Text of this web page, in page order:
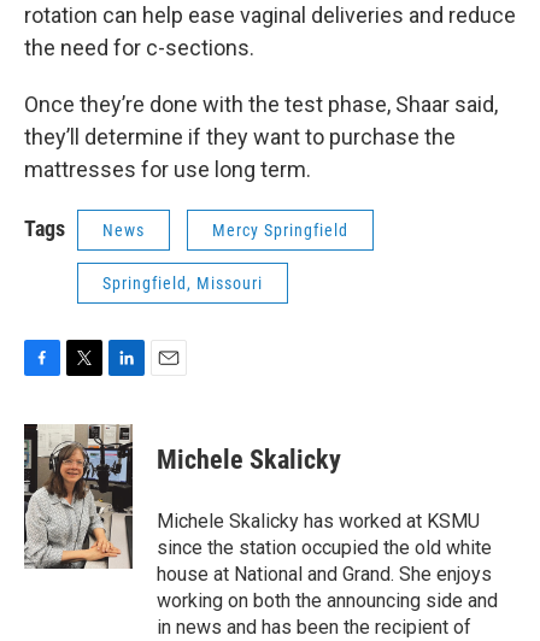
rotation can help ease vaginal deliveries and reduce
the need for c-sections.
Once they’re done with the test phase, Shaar said,
they’ll determine if they want to purchase the
mattresses for use long term.
Tags News Mercy Springfield
Springfield, Missouri
c
e
b
o
o
k
i
t
t
e
r
n
k
e
d
I
n
Michele Skalicky
Michele Skalicky has worked at KSMU
since the station occupied the old white
house at National and Grand. She enjoys
working on both the announcing side and
in news and has been the recipient of